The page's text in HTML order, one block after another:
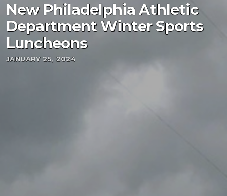
New Philadelphia Athletic
Department Winter Sports
Luncheons
JANUARY 25, 2024